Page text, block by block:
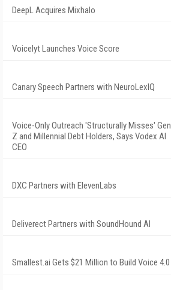
DeepL Acquires Mixhalo
Voicelyt Launches Voice Score
Canary Speech Partners with NeuroLexIQ
Voice-Only Outreach 'Structurally Misses' Gen
Z and Millennial Debt Holders, Says Vodex AI
CEO
DXC Partners with ElevenLabs
Deliverect Partners with SoundHound AI
Smallest.ai Gets $21 Million to Build Voice 4.0